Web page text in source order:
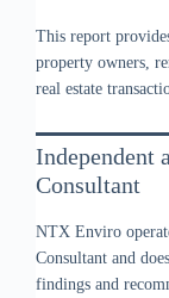
This report
property owners,
real estate
Independent
Consultant
NTX Enviro
Consultant and
findings and